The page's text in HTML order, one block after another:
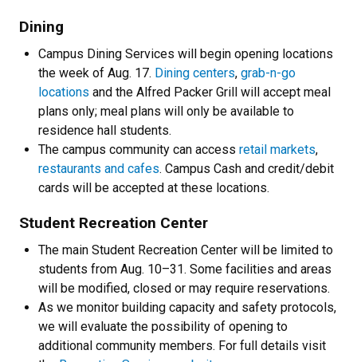
Dining
Campus Dining Services will begin opening locations
the week of Aug. 17. Dining centers, grab-n-go
locations and the Alfred Packer Grill will accept meal
plans only; meal plans will only be available to
residence hall students.
The campus community can access retail markets,
restaurants and cafes. Campus Cash and credit/debit
cards will be accepted at these locations.
Student Recreation Center
The main Student Recreation Center will be limited to
students from Aug. 10–31. Some facilities and areas
will be modified, closed or may require reservations.
As we monitor building capacity and safety protocols,
we will evaluate the possibility of opening to
additional community members. For full details visit